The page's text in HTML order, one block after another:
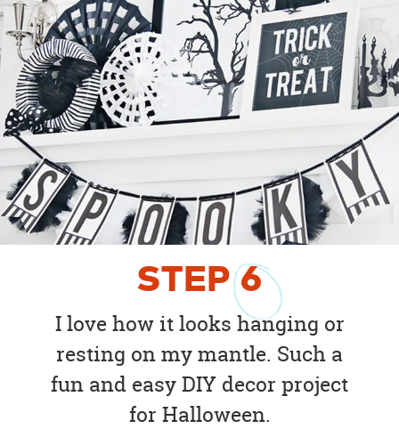
STEP6
I love how it looks hanging or
resting on my mantle. Such a
fun and easy DIY decor project
for Halloween.